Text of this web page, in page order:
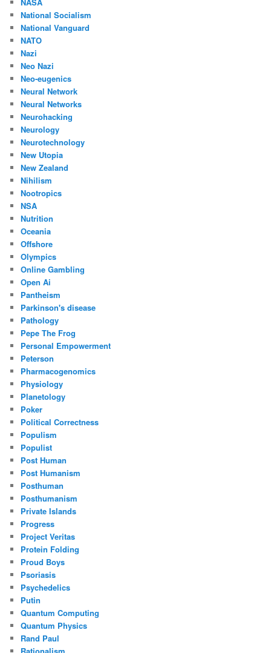
NASA
National Socialism
National Vanguard
NATO
Nazi
Neo Nazi
Neo-eugenics
Neural Network
Neural Networks
Neurohacking
Neurology
Neurotechnology
New Utopia
New Zealand
Nihilism
Nootropics
NSA
Nutrition
Oceania
Offshore
Olympics
Online Gambling
Open Ai
Pantheism
Parkinson's disease
Pathology
Pepe The Frog
Personal Empowerment
Peterson
Pharmacogenomics
Physiology
Planetology
Poker
Political Correctness
Populism
Populist
Post Human
Post Humanism
Posthuman
Posthumanism
Private Islands
Progress
Project Veritas
Protein Folding
Proud Boys
Psoriasis
Psychedelics
Putin
Quantum Computing
Quantum Physics
Rand Paul